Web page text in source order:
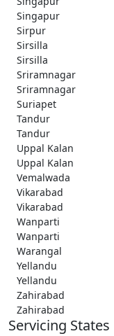
Singapur
Sirpur
Sirsilla
Sirsilla
Sriramnagar
Sriramnagar
Suriapet
Tandur
Tandur
Uppal Kalan
Uppal Kalan
Vemalwada
Vikarabad
Vikarabad
Wanparti
Wanparti
Warangal
Yellandu
Yellandu
Zahirabad
Zahirabad
Servicing States